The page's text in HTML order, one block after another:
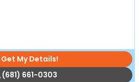
Get My Details!
(681) 661-0303